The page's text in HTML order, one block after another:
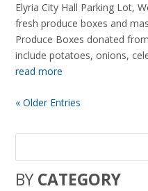
Elyria City Hall Parking Lot,
fresh produce boxes and
Produce Boxes donated
include potatoes, onions,
read more
« Older Entries
BYCATEGORY